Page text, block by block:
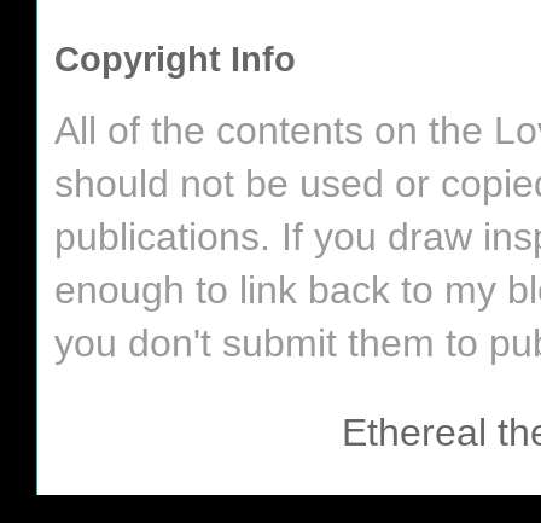
Copyright Info
All of the contents on the
should not be used or
publications. If you draw
enough to link back to my
you don't submit them to
Ethereal